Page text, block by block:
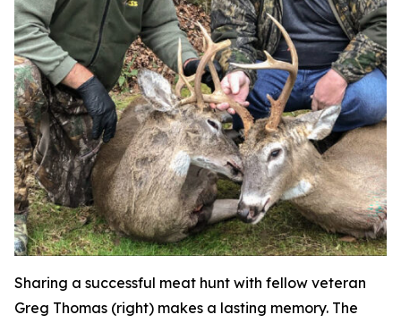
Sharing a successful meat hunt with fellow veteran
Greg Thomas (right) makes a lasting memory. The